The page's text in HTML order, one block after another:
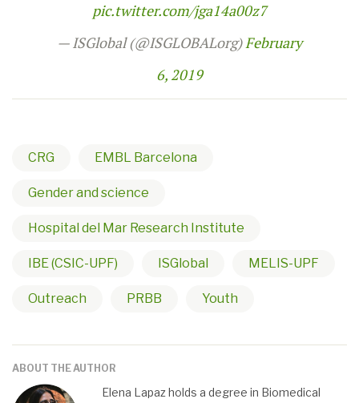
pic.twitter.com/jga14a00z7
— ISGlobal (@ISGLOBALorg)February
6, 2019
CRG EMBL Barcelona
Gender and science
Hospital del Mar Research Institute
IBE (CSIC-UPF) ISGlobal MELIS-UPF
Outreach PRBB Youth
ABOUT THE AUTHOR
Elena Lapaz holds a degree in Biomedical